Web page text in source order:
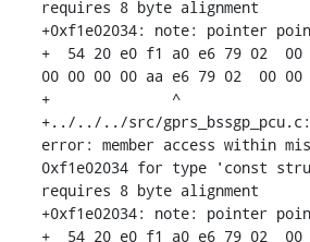
requires 8 byte alignment
+0xf1e02034: note: pointer
+  54 20 e0 f1 a0 e6 79 02  00
00 00 00 00 aa e6 79 02  00 00
+              ^
+../../../src/
error: member access within
0xf1e02034 for type 'const
requires 8 byte alignment
+0xf1e02034: note: pointer
+  54 20 e0 f1 a0 e6 79 02  00